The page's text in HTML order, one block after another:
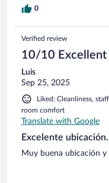
0
Verified review
10/10 Excellent
Luis
Sep 25, 2025
Liked: Cleanliness,
room comfort
Translate with Google
Excelente
Muy buena ubicación